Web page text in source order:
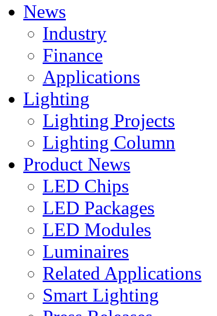
News
Industry
Finance
Applications
Lighting
Lighting Projects
Lighting Column
Product News
LED Chips
LED Packages
LED Modules
Luminaires
Related Applications
Smart Lighting